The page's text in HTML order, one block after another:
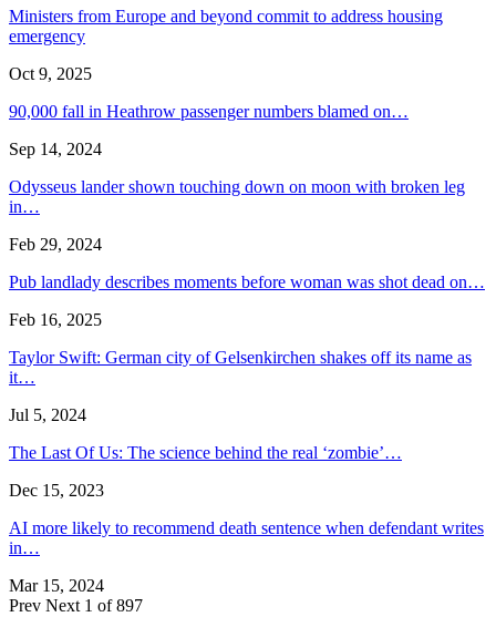
Ministers from Europe and beyond commit to address housing
emergency
Oct 9, 2025
90,000 fall in Heathrow passenger numbers blamed on…
Sep 14, 2024
Odysseus lander shown touching down on moon with broken leg
in…
Feb 29, 2024
Pub landlady describes moments before woman was shot dead on…
Feb 16, 2025
Taylor Swift: German city of Gelsenkirchen shakes off its name as
it…
Jul 5, 2024
The Last Of Us: The science behind the real ‘zombie’…
Dec 15, 2023
AI more likely to recommend death sentence when defendant writes
in…
Mar 15, 2024
Prev Next 1 of 897